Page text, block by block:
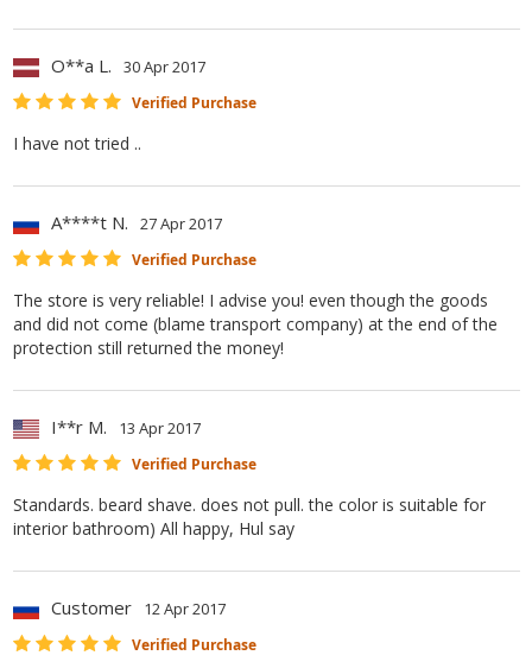
O**a L. 30 Apr 2017
Verified Purchase
I have not tried ..
A****t N. 27 Apr 2017
Verified Purchase
The store is very reliable! I advise you! even though the goods
and did not come (blame transport company) at the end of the
protection still returned the money!
I**r M. 13 Apr 2017
Verified Purchase
Standards. beard shave. does not pull. the color is suitable for
interior bathroom) All happy, Hul say
Customer 12 Apr 2017
Verified Purchase